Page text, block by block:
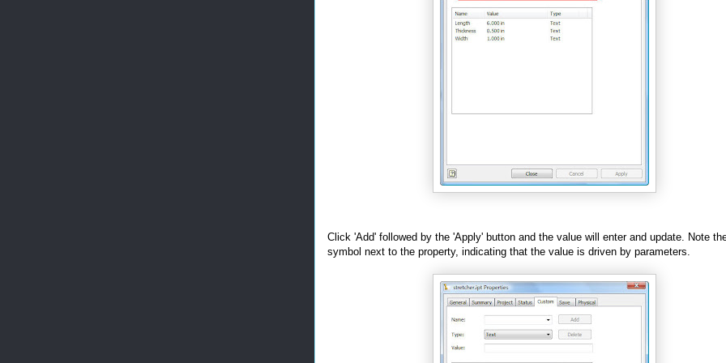
Click 'Add' followed by the 'Apply' button and the value will enter and update. Note
symbol next to the property, indicating that the value is driven by parameters.